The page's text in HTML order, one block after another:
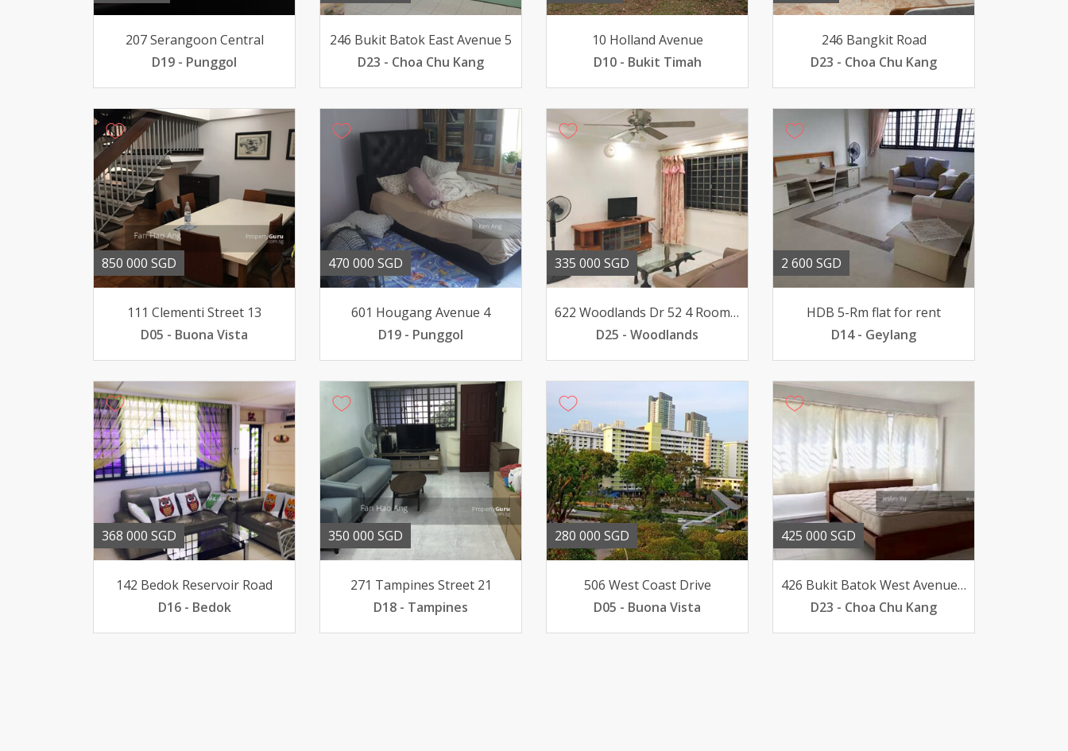
207 Serangoon Central
D19 - Punggol
246 Bukit Batok East Avenue 5
D23 - Choa Chu Kang
10 Holland Avenue
D10 - Bukit Timah
246 Bangkit Road
D23 - Choa Chu Kang
850 000 SGD
111 Clementi Street 13
D05 - Buona Vista
470 000 SGD
601 Hougang Avenue 4
D19 - Punggol
335 000 SGD
622 Woodlands Dr 52 4 Rooms for Sale
D25 - Woodlands
2 600 SGD
HDB 5-Rm flat for rent
D14 - Geylang
368 000 SGD
142 Bedok Reservoir Road
D16 - Bedok
350 000 SGD
271 Tampines Street 21
D18 - Tampines
280 000 SGD
506 West Coast Drive
D05 - Buona Vista
425 000 SGD
426 Bukit Batok West Avenue 2
D23 - Choa Chu Kang